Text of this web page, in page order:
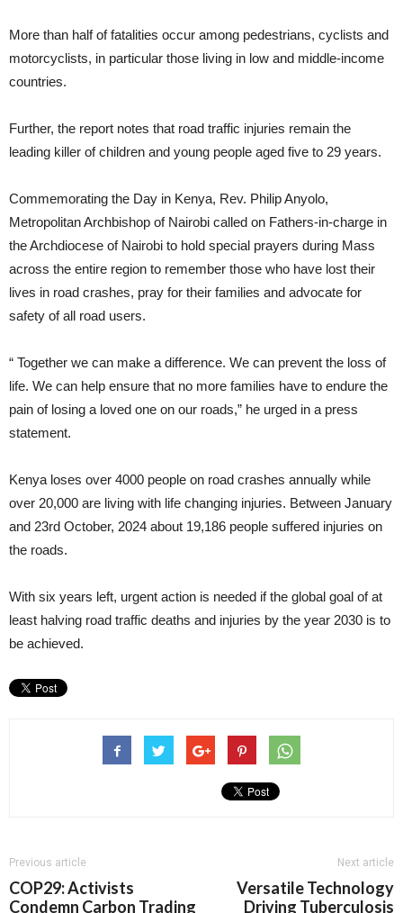
More than half of fatalities occur among pedestrians, cyclists and
motorcyclists, in particular those living in low and middle-income
countries.
Further, the report notes that road traffic injuries remain the
leading killer of children and young people aged five to 29 years.
Commemorating the Day in Kenya, Rev. Philip Anyolo,
Metropolitan Archbishop of Nairobi called on Fathers-in-charge in
the Archdiocese of Nairobi to hold special prayers during Mass
across the entire region to remember those who have lost their
lives in road crashes, pray for their families and advocate for
safety of all road users.
“ Together we can make a difference. We can prevent the loss of
life. We can help ensure that no more families have to endure the
pain of losing a loved one on our roads,” he urged in a press
statement.
Kenya loses over 4000 people on road crashes annually while
over 20,000 are living with life changing injuries. Between January
and 23rd October, 2024 about 19,186 people suffered injuries on
the roads.
With six years left, urgent action is needed if the global goal of at
least halving road traffic deaths and injuries by the year 2030 is to
be achieved.
Previous article
COP29: Activists
Condemn Carbon Trading
Next article
Versatile Technology
Driving Tuberculosis